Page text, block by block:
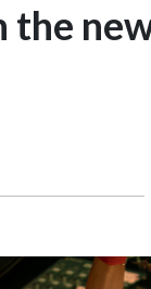
the